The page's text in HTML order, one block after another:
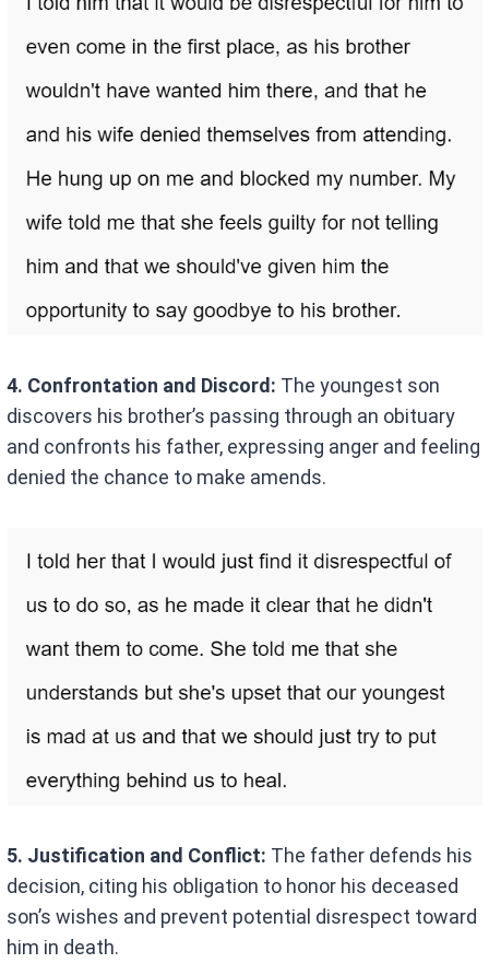
4. Confrontation and Discord: The youngest son
discovers his brother’s passing through an obituary
and confronts his father, expressing anger and feeling
denied the chance to make amends.
5. Justification and Conflict: The father defends his
decision, citing his obligation to honor his deceased
son’s wishes and prevent potential disrespect toward
him in death.